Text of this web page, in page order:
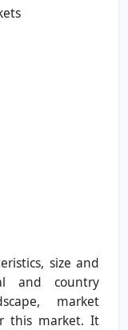
size and
and country
market
this market. It